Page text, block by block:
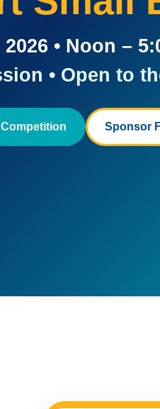
• Noon –
• Open to
Sponsor